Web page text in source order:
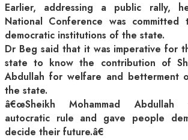
Earlier, addressing a public rally,
National Conference was committed
democratic institutions of the state.
Dr Beg said that it was imperative for
state to know the contribution of
Abdullah for welfare and betterment
the state.
â€œSheikh Mohammad Abdullah
autocratic rule and gave people
decide their future.â€